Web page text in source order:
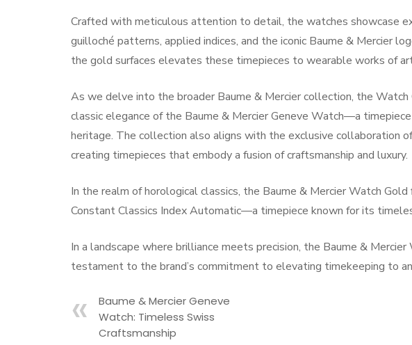
Crafted with meticulous attention to detail, the watches showcase
guilloché patterns, applied indices, and the iconic Baume & Mercier
the gold surfaces elevates these timepieces to wearable works of
As we delve into the broader Baume & Mercier collection, the
classic elegance of the Baume & Mercier Geneve Watch—a
heritage. The collection also aligns with the exclusive collaboration
creating timepieces that embody a fusion of craftsmanship and luxury.
In the realm of horological classics, the Baume & Mercier Watch
Constant Classics Index Automatic—a timepiece known for its
In a landscape where brilliance meets precision, the Baume &
testament to the brand’s commitment to elevating timekeeping to
Baume & Mercier Geneve
Watch: Timeless Swiss
Craftsmanship